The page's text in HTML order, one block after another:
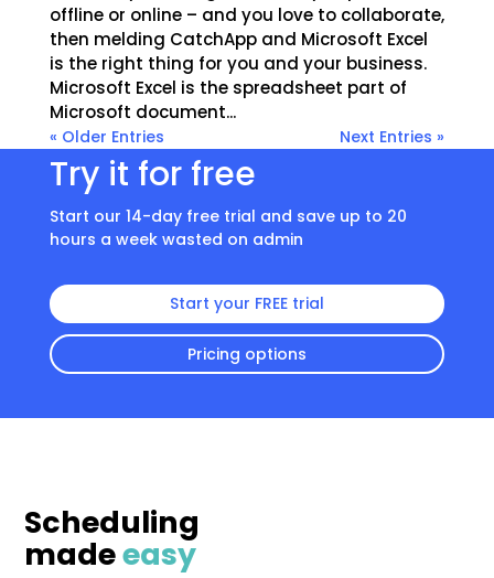
offline or online – and you love to collaborate,
then melding CatchApp and Microsoft Excel
is the right thing for you and your business.
Microsoft Excel is the spreadsheet part of
Microsoft document...
« Older Entries Next Entries »
Try it for free
Start our 14-day free trial and save up to 20
hours a week wasted on admin
Start your FREE trial
Pricing options
Scheduling
madeeasy